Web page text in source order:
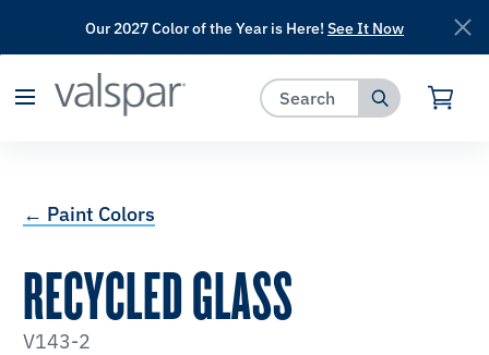
has been added to favorites.
Our 2027 Color of the Year is Here! See It Now
← Paint Colors
RECYCLED GLASS
V143-2